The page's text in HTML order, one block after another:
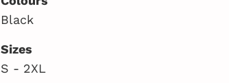
Black
Sizes
S - 2XL